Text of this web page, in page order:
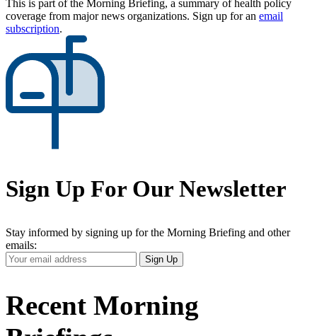
This is part of the Morning Briefing, a summary of health policy
coverage from major news organizations. Sign up for an email
subscription.
Sign Up For Our Newsletter
Stay informed by signing up for the Morning Briefing and other
emails:
Your
Email
Sign Up
Recent Morning